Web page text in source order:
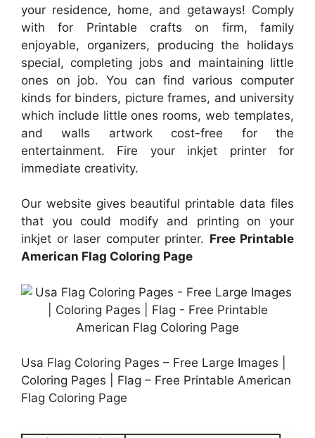
your residence, home, and getaways! Comply
with for Printable crafts on firm, family
enjoyable, organizers, producing the holidays
special, completing jobs and maintaining little
ones on job. You can find various computer
kinds for binders, picture frames, and university
which include little ones rooms, web templates,
and walls artwork cost-free for the
entertainment. Fire your inkjet printer for
immediate creativity.
Our website gives beautiful printable data files
that you could modify and printing on your
inkjet or laser computer printer. Free Printable
American Flag Coloring Page
Usa Flag Coloring Pages – Free Large Images |
Coloring Pages | Flag – Free Printable American
Flag Coloring Page